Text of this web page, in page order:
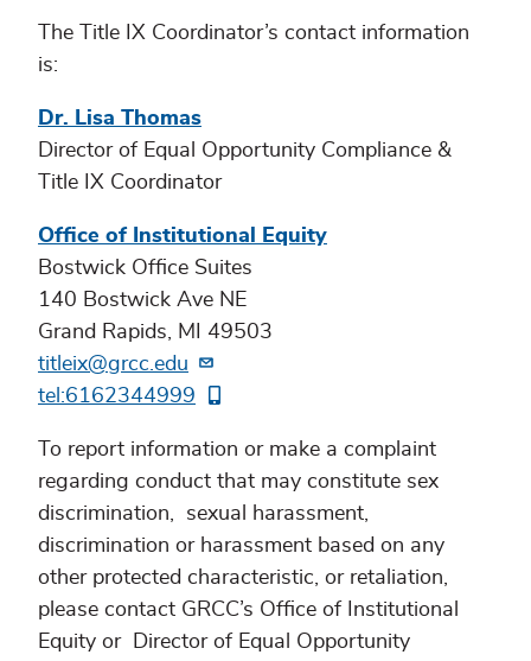
The Title IX Coordinator’s contact information
is:
Dr. Lisa Thomas
Director of Equal Opportunity Compliance &
Title IX Coordinator
Office of Institutional Equity
Bostwick Office Suites
140 Bostwick Ave NE
Grand Rapids, MI 49503
titleix@grcc.edu
tel:6162344999
To report information or make a complaint
regarding conduct that may constitute sex
discrimination, sexual harassment,
discrimination or harassment based on any
other protected characteristic, or retaliation,
please contact GRCC’s Office of Institutional
Equity or Director of Equal Opportunity